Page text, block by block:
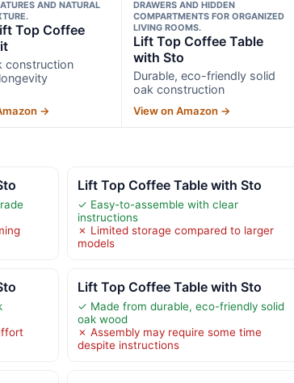
AND NATURAL
Top Coffee
construction
→
DRAWERS AND HIDDEN
COMPARTMENTS FOR ORGANIZED
LIVING ROOMS.
Lift Top Coffee Table
with Sto
Durable, eco-friendly solid
oak construction
View on Amazon →
Lift Top Coffee Table with Sto
✓ Easy-to-assemble with clear
instructions
✗ Limited storage compared to larger
models
Lift Top Coffee Table with Sto
✓ Made from durable, eco-friendly solid
oak wood
✗ Assembly may require some time
despite instructions